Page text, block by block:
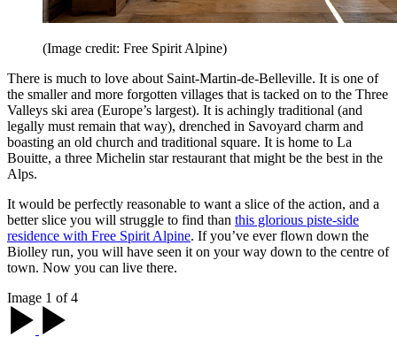
(Image credit: Free Spirit Alpine)
There is much to love about Saint-Martin-de-Belleville. It is one of
the smaller and more forgotten villages that is tacked on to the Three
Valleys ski area (Europe’s largest). It is achingly traditional (and
legally must remain that way), drenched in Savoyard charm and
boasting an old church and traditional square. It is home to La
Bouitte, a three Michelin star restaurant that might be the best in the
Alps.
It would be perfectly reasonable to want a slice of the action, and a
better slice you will struggle to find than this glorious piste-side
residence with Free Spirit Alpine. If you’ve ever flown down the
Biolley run, you will have seen it on your way down to the centre of
town. Now you can live there.
Image 1 of 4